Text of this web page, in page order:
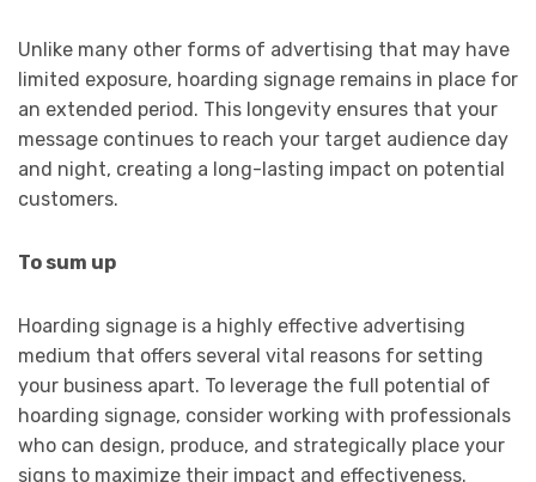
Unlike many other forms of advertising that may have
limited exposure, hoarding signage remains in place for
an extended period. This longevity ensures that your
message continues to reach your target audience day
and night, creating a long-lasting impact on potential
customers.
To sum up
Hoarding signage is a highly effective advertising
medium that offers several vital reasons for setting
your business apart. To leverage the full potential of
hoarding signage, consider working with professionals
who can design, produce, and strategically place your
signs to maximize their impact and effectiveness.